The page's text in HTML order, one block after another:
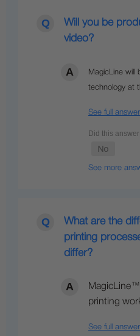
Will you be
video?
MagicLine will
technology at
See full
See more
What are the
printing
differ?
printing
See full